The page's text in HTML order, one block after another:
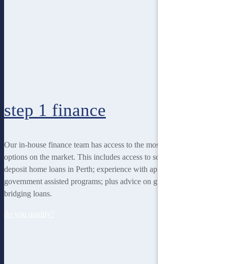
step 1 finance
Our in-house finance team has access to the most rewarding finance
options on the market. This includes access to some of the lowest
deposit home loans in Perth; experience with applying for
government assisted programs; plus advice on guarantor loans and
bridging loans.